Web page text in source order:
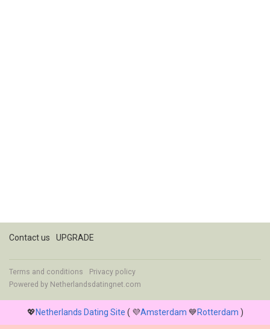
Contact us UPGRADE
Terms and conditions
Privacy policy
Powered by Netherlandsdatingnet.com
💖Netherlands Dating Site ( 💜Amsterdam 💙Rotterdam )